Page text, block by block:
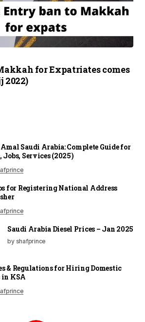
for Expatriates comes
2022)
Saudi Arabia: Complete Guide for
Services (2025)
for Registering National Address
Saudi Arabia Diesel Prices – Jan 2025
by shafprince
& Regulations for Hiring Domestic
KSA